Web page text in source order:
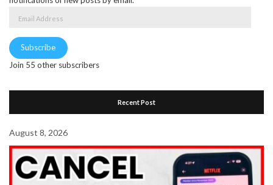
Subscribe
Join 55 other subscribers
Recent Post
August 8, 2026